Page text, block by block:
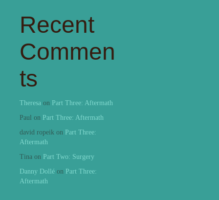
Recent
Commen
ts
Theresa on Part Three: Aftermath
Paul on Part Three: Aftermath
david ropeik on Part Three:
Aftermath
Tina on Part Two: Surgery
Danny Dollé on Part Three:
Aftermath